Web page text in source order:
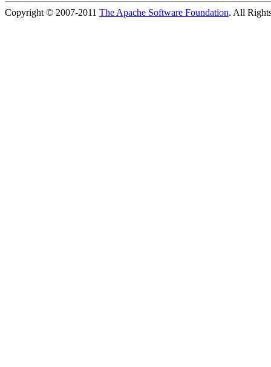
Copyright © 2007-2011 The Apache Software Foundation. All